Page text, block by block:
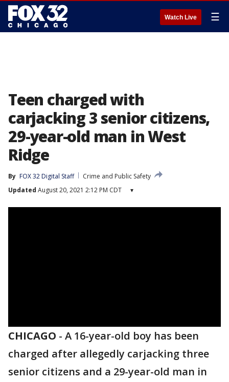
Watch Live ☰
Teen charged with
carjacking 3 senior citizens,
29-year-old man in West
Ridge
By FOX 32 Digital Staff
Crime and Public Safety
Updated August 20, 2021 2:12 PM CDT ▾
CHICAGO - A 16-year-old boy has been
charged after allegedly carjacking three
senior citizens and a 29-year-old man in